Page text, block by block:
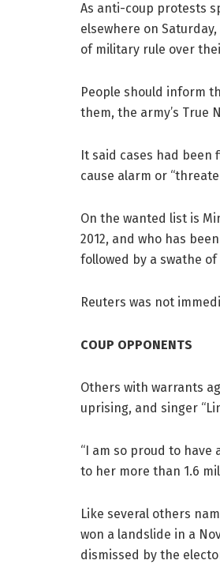
As anti-coup protests
elsewhere on
of military rule over
People should inform
them, the army’s True
It said cases had
cause alarm or
On the wanted list is
2012, and who has
followed by a swathe
Reuters was not
COUP OPPONENTS
Others with warrants
uprising, and singer
“I am so proud to have
to her more than 1.6
Like several others
won a landslide in a
dismissed by the